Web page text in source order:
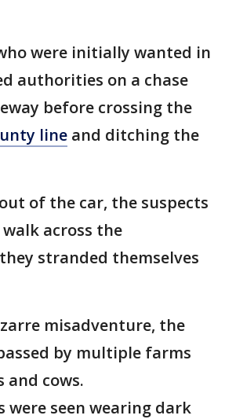
were initially wanted in
authorities on a chase
before crossing the
line and ditching the
of the car, the suspects
across the
stranded themselves
misadventure, the
by multiple farms
and cows.
were seen wearing dark